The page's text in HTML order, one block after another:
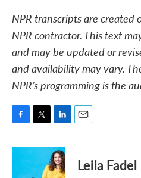
NPR transcripts are created
NPR contractor. This text
and may be updated or
and availability may vary.
NPR’s programming is the
c
i
t
n
k
e
Leila Fadel